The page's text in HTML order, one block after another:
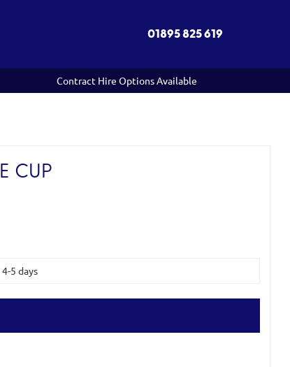
01895 825 619
Contract Hire Options Available
CUP
5 days